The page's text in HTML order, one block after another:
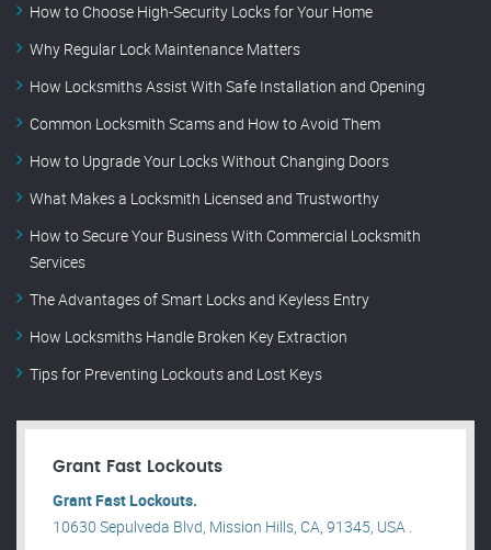
How to Choose High-Security Locks for Your Home
Why Regular Lock Maintenance Matters
How Locksmiths Assist With Safe Installation and Opening
Common Locksmith Scams and How to Avoid Them
How to Upgrade Your Locks Without Changing Doors
What Makes a Locksmith Licensed and Trustworthy
How to Secure Your Business With Commercial Locksmith
Services
The Advantages of Smart Locks and Keyless Entry
How Locksmiths Handle Broken Key Extraction
Tips for Preventing Lockouts and Lost Keys
Grant Fast Lockouts
Grant Fast Lockouts.
10630 Sepulveda Blvd, Mission Hills, CA, 91345, USA .